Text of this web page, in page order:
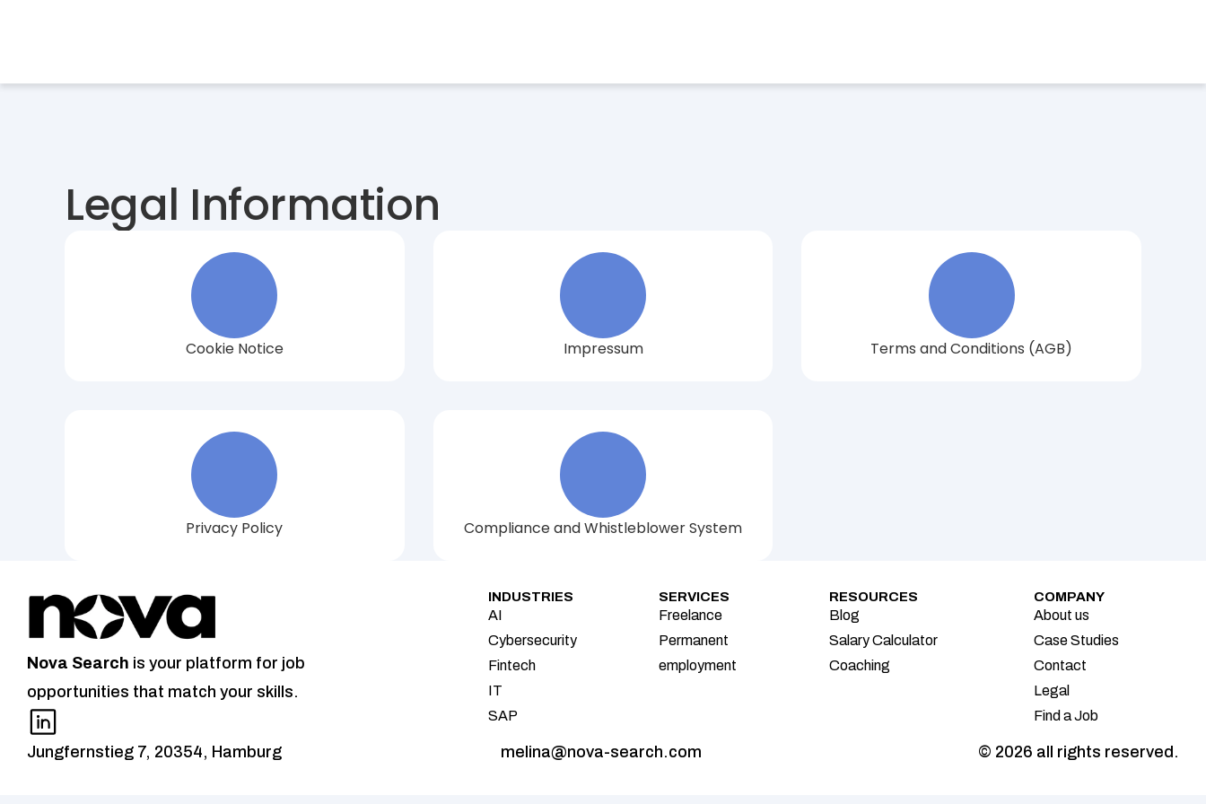
Legal Information
Cookie Notice Impressum Terms and Conditions (AGB)
Privacy Policy Compliance and Whistleblower System
Nova Search is your platform for job
opportunities that match your skills.
INDUSTRIES
AI
Cybersecurity
Fintech
IT
SAP
SERVICES
Freelance
Permanent
employment
RESOURCES
Blog
Salary Calculator
Coaching
COMPANY
About us
Case Studies
Contact
Legal
Find a Job
Jungfernstieg 7, 20354, Hamburg melina@nova-search.com © 2026 all rights reserved.